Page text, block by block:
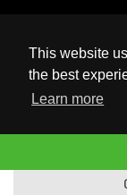
This website
the best
Learn more
UK Based
Home Hard
Do